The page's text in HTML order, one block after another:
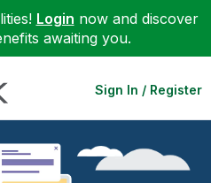
Login now and discover
awaiting you.
Sign In / Register